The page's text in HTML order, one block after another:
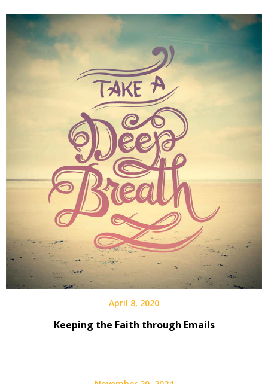
April 8, 2020
Keeping the Faith through Emails